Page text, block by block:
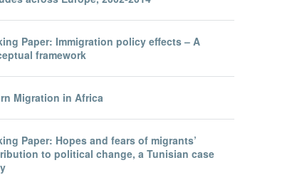
Paper: Immigration policy effects – A
framework
Migration in Africa
Paper: Hopes and fears of migrants’
to political change, a Tunisian case